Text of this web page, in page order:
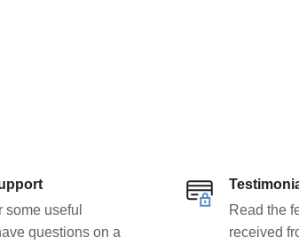
some useful
questions on a
Read the
received